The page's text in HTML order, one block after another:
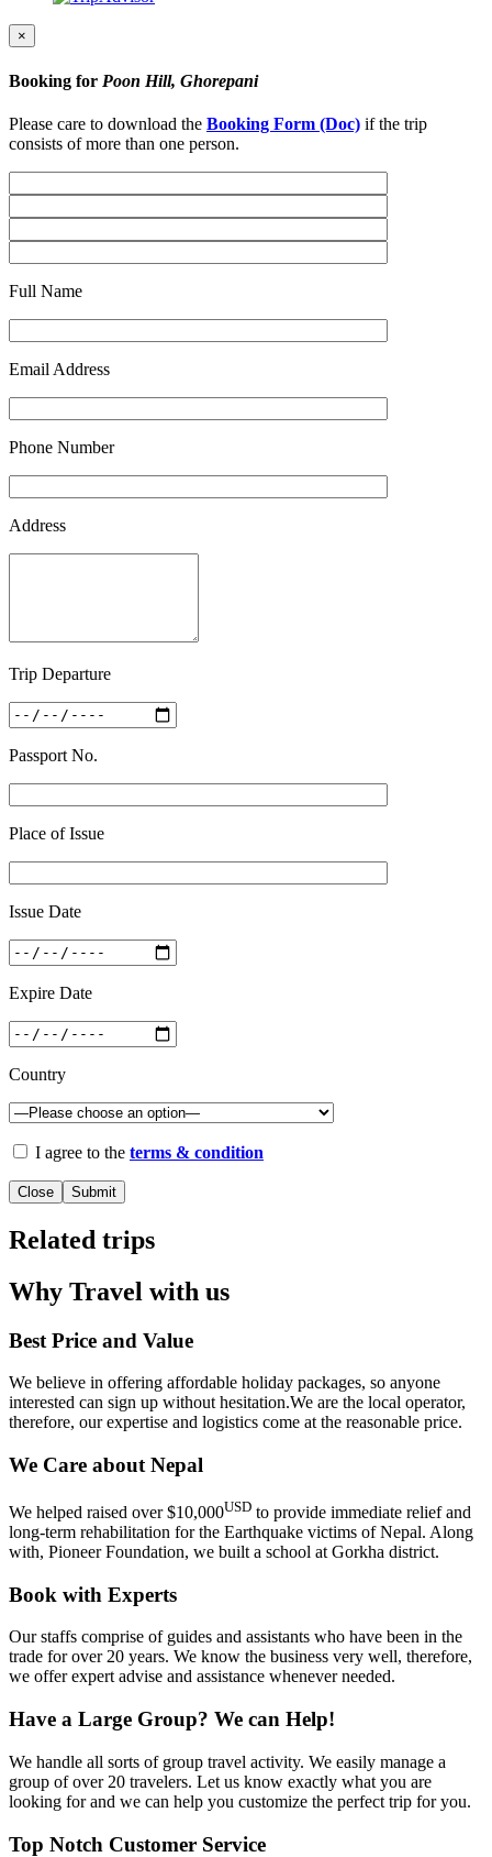
×
Booking for Poon Hill, Ghorepani
Please care to download the Booking Form (Doc) if the trip
consists of more than one person.
Full Name
Email Address
Phone Number
Address
Trip Departure
Passport No.
Place of Issue
Issue Date
Expire Date
Country
I agree to the terms & condition
Close
Related trips
Why Travel with us
Best Price and Value
We believe in offering affordable holiday packages, so anyone
interested can sign up without hesitation.We are the local operator,
therefore, our expertise and logistics come at the reasonable price.
We Care about Nepal
We helped raised over $10,000USD to provide immediate relief and
long-term rehabilitation for the Earthquake victims of Nepal. Along
with, Pioneer Foundation, we built a school at Gorkha district.
Book with Experts
Our staffs comprise of guides and assistants who have been in the
trade for over 20 years. We know the business very well, therefore,
we offer expert advise and assistance whenever needed.
Have a Large Group? We can Help!
We handle all sorts of group travel activity. We easily manage a
group of over 20 travelers. Let us know exactly what you are
looking for and we can help you customize the perfect trip for you.
Top Notch Customer Service